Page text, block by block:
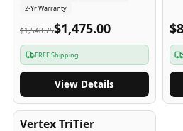
2-Yr Warranty
$1,548.75$1,475.00
FREE Shipping
View Details
4-Yr USA
Vertex TriTier